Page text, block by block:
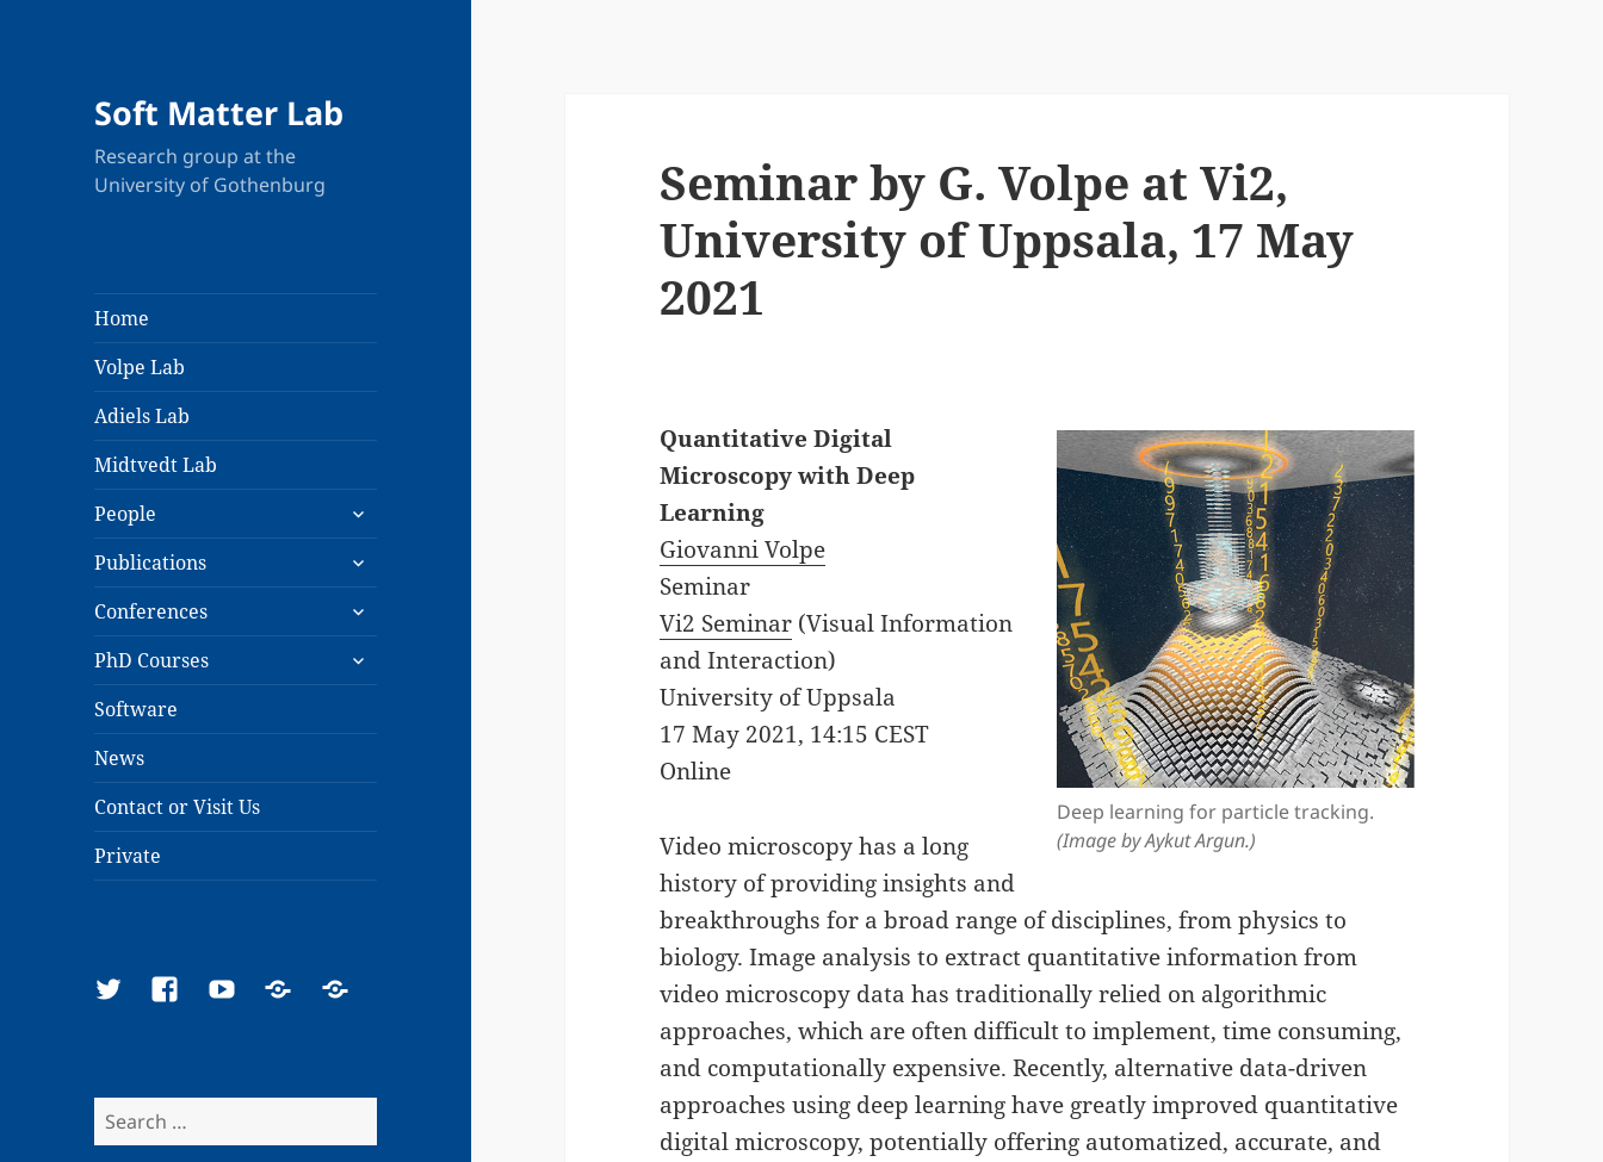
Soft Matter Lab
Research group at the
University of Gothenburg
Home
Volpe Lab
Adiels Lab
Midtvedt Lab
People
expand
child
menu
Publications
expand
child
menu
Conferences
expand
child
menu
PhD Courses
expand
child
Software
News
Contact or Visit Us
Private
TwitterFacebookYouTubeGoogleResearchGate
Search
for:
Seminar by G. Volpe at Vi2,
University of Uppsala, 17 May
2021
Deep learning for particle tracking.
(Image by Aykut Argun.)
Quantitative Digital
Microscopy with Deep
Learning
Giovanni Volpe
Seminar
Vi2 Seminar (Visual Information
and Interaction)
University of Uppsala
17 May 2021, 14:15 CEST
Online
Video microscopy has a long
history of providing insights and
breakthroughs for a broad range of disciplines, from physics to
biology. Image analysis to extract quantitative information from
video microscopy data has traditionally relied on algorithmic
approaches, which are often difficult to implement, time consuming,
and computationally expensive. Recently, alternative data-driven
approaches using deep learning have greatly improved quantitative
digital microscopy, potentially offering automatized, accurate, and